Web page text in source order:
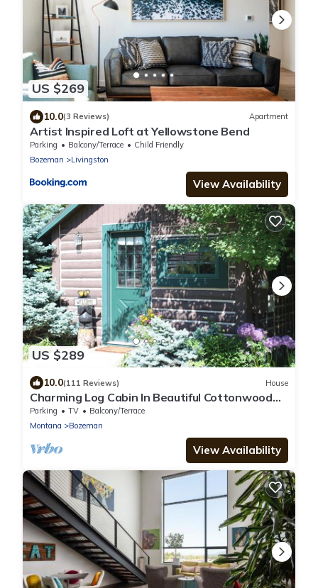
US $269
10.0(3 Reviews) Apartment
Artist Inspired Loft at Yellowstone Bend
Parking Balcony/Terrace
Child Friendly
Bozeman
Livingston
View Availability
US $289
10.0(111 Reviews) House
Charming Log Cabin In Beautiful Cottonwood
Canyon, Just Outside of Bozeman
Parking TV
Balcony/Terrace
Montana
Bozeman
View Availability